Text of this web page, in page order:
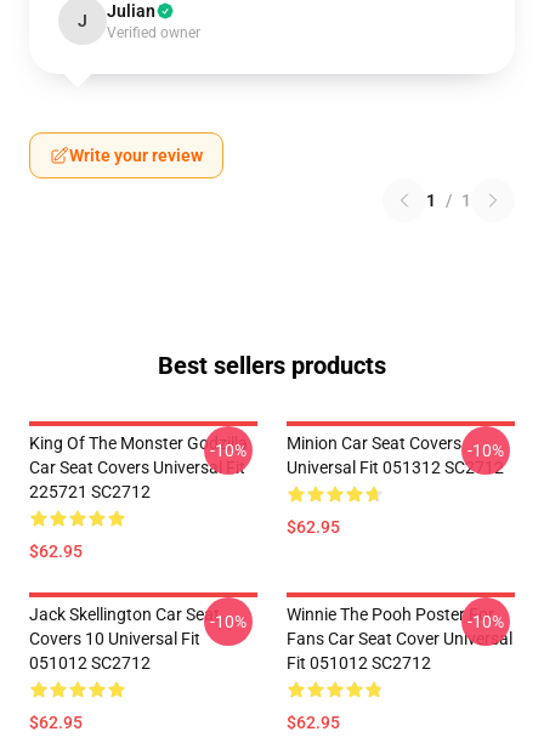
J Julian
Verified owner
Write your review
1 / 1
Best sellers products
King Of The Monster Godzilla
Car Seat Covers Universal Fit
225721 SC2712
$62.95
-10%
Minion Car Seat Covers
Universal Fit 051312 SC2712
$62.95
-10%
Jack Skellington Car Seat
Covers 10 Universal Fit
051012 SC2712
$62.95
-10%
Winnie The Pooh Poster For
Fans Car Seat Cover Universal
Fit 051012 SC2712
$62.95
-10%